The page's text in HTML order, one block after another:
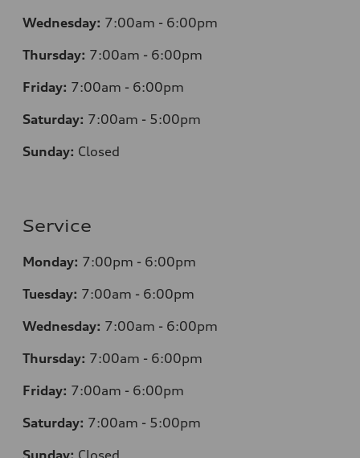
Wednesday: 7:00am - 6:00pm
Thursday: 7:00am - 6:00pm
Friday: 7:00am - 6:00pm
Saturday: 7:00am - 5:00pm
Sunday: Closed
Service
Monday: 7:00pm - 6:00pm
Tuesday: 7:00am - 6:00pm
Wednesday: 7:00am - 6:00pm
Thursday: 7:00am - 6:00pm
Friday: 7:00am - 6:00pm
Saturday: 7:00am - 5:00pm